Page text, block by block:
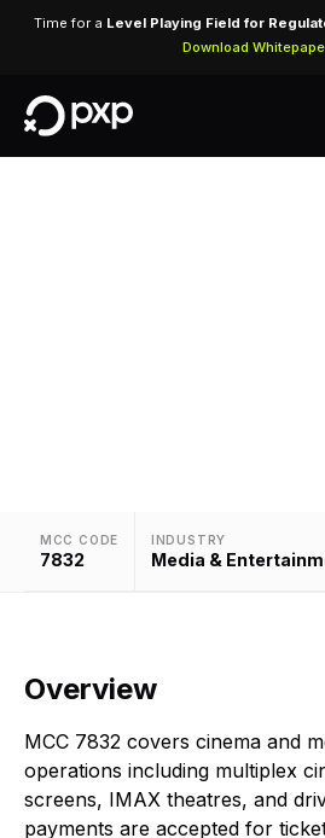
Time for a Level Playing Field for
Download
MCC CODE
7832
INDUSTRY
Media &
Overview
MCC 7832 covers cinema and
operations including multiplex
screens, IMAX theatres, and
payments are accepted for